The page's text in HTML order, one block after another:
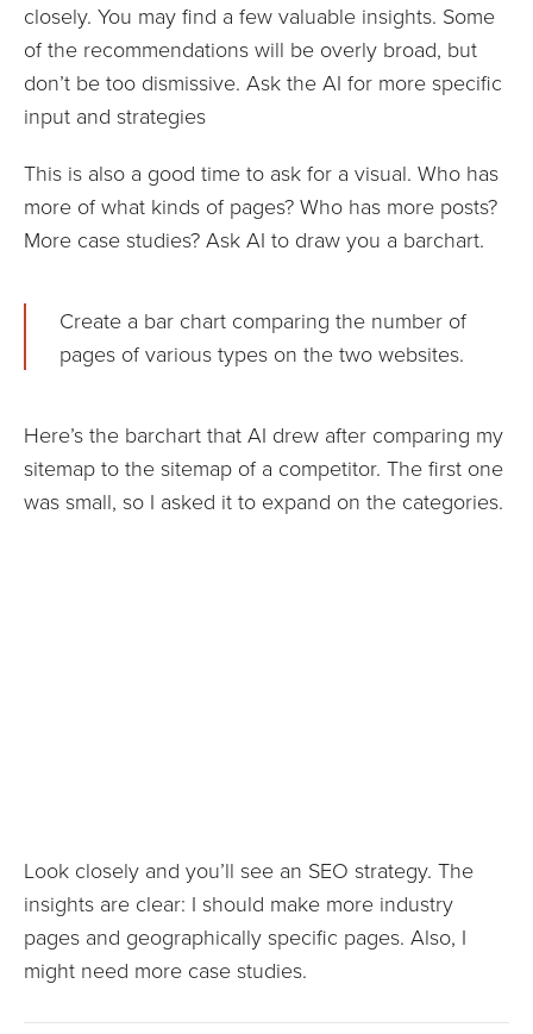
closely. You may find a few valuable insights. Some
of the recommendations will be overly broad, but
don’t be too dismissive. Ask the AI for more specific
input and strategies
This is also a good time to ask for a visual. Who has
more of what kinds of pages? Who has more posts?
More case studies? Ask AI to draw you a barchart.
Create a bar chart comparing the number of
pages of various types on the two websites.
Here’s the barchart that AI drew after comparing my
sitemap to the sitemap of a competitor. The first one
was small, so I asked it to expand on the categories.
Look closely and you’ll see an SEO strategy. The
insights are clear: I should make more industry
pages and geographically specific pages. Also, I
might need more case studies.